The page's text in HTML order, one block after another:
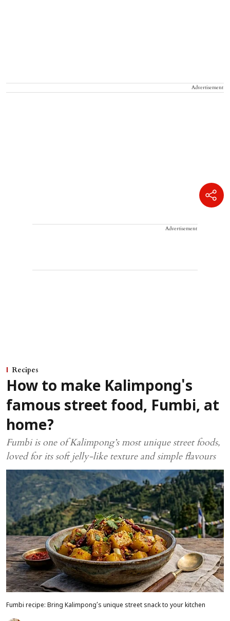
Advertisement
Advertisement
Recipes
How to make Kalimpong's
famous street food, Fumbi, at
home?
Fumbi is one of Kalimpong’s most unique street foods,
loved for its soft jelly-like texture and simple flavours
Fumbi recipe: Bring Kalimpong’s unique street snack to your kitchen